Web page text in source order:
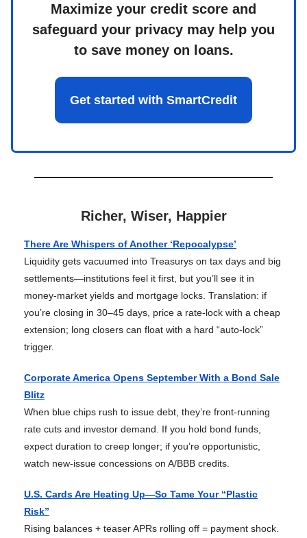
Maximize your credit score and
safeguard your privacy may help you
to save money on loans.
Get started with SmartCredit
Richer, Wiser, Happier
There Are Whispers of Another ‘Repocalypse’
Liquidity gets vacuumed into Treasurys on tax days and big
settlements—institutions feel it first, but you’ll see it in
money-market yields and mortgage locks. Translation: if
you’re closing in 30–45 days, price a rate-lock with a cheap
extension; long closers can float with a hard “auto-lock”
trigger.
Corporate America Opens September With a Bond Sale
Blitz
When blue chips rush to issue debt, they’re front-running
rate cuts and investor demand. If you hold bond funds,
expect duration to creep longer; if you’re opportunistic,
watch new-issue concessions on A/BBB credits.
U.S. Cards Are Heating Up—So Tame Your “Plastic
Risk”
Rising balances + teaser APRs rolling off = payment shock.